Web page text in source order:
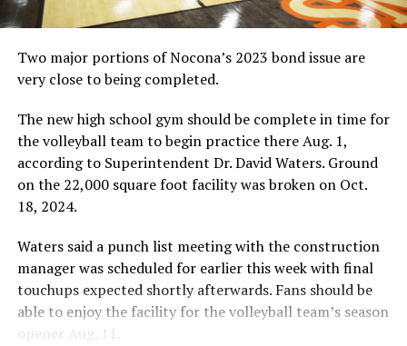
Carcyn Robertson used her service game to help Bowie
defeat Nocona in four sets on Oct. 20.(News file photo
by Eric Viccaro)
RELATED TOPICS:
UP NEXT
HIGH SCHOOL GIRLS BASKETBALL: Area teams open
practice
HIGH SCHOOL VOLLEYBALL: Forestburg defeats
Collinsville in four sets
Two major portions of Nocona’s 2023 bond issue are
very close to being completed.
The new high school gym should be complete in time for
the volleyball team to begin practice there Aug. 1,
according to Superintendent Dr. David Waters. Ground
on the 22,000 square foot facility was broken on Oct.
18, 2024.
Waters said a punch list meeting with the construction
manager was scheduled for earlier this week with final
touchups expected shortly afterwards. Fans should be
able to enjoy the facility for the volleyball team’s season
opener Aug. 11.